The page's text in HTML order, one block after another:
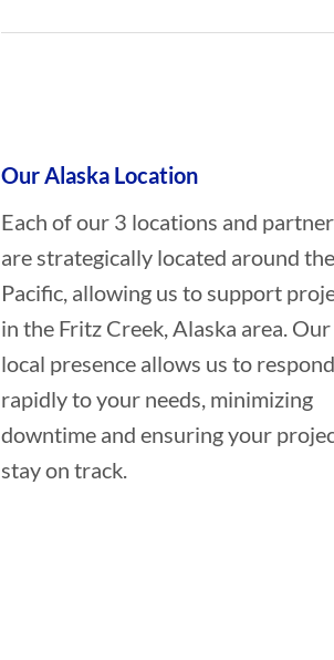
Our Alaska Location
Each of our 3 locations and
are strategically located around the
Pacific, allowing us to support
in the Fritz Creek, Alaska area. Our
local presence allows us to respond
rapidly to your needs, minimizing
downtime and ensuring your
stay on track.